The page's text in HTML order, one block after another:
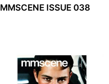
MMSCENE ISSUE 038